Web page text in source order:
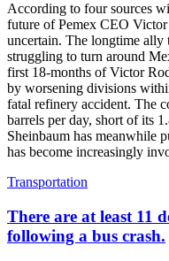
According to four sources
future of Pemex CEO
uncertain. The longtime ally
struggling to turn around
first 18-months of Victor
by worsening divisions
fatal refinery accident. The
barrels per day, short of its
Sheinbaum has meanwhile
has become increasingly
Transportation
There are at least 11
following a bus crash.